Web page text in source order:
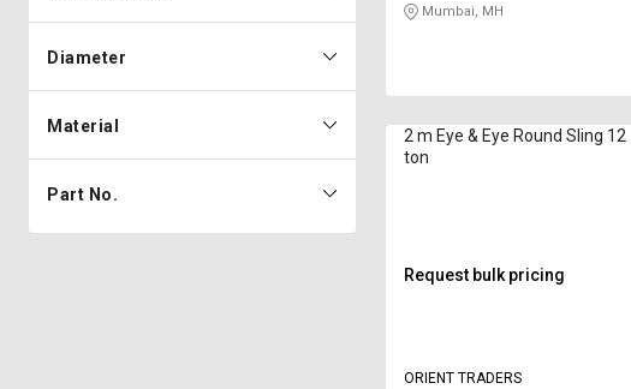
Diameter
Material
Part No.
Mumbai, MH
2 m Eye & Eye Round Sling 12
ton
Request bulk pricing
ORIENT TRADERS